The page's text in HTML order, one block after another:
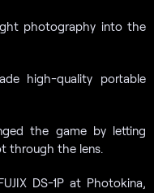
photography into the
high-quality portable
the game by letting
through the lens.
DS-1P at Photokina,